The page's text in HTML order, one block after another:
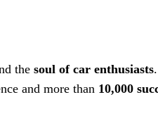
the soul of car enthusiasts
and more than 10,000